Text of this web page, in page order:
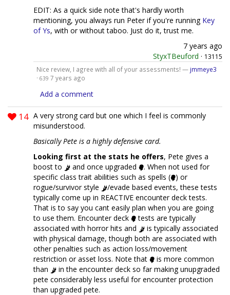
EDIT: As a quick side note that's hardly worth
mentioning, you always run Peter if you're running Key
of Ys, with or without taboo. Just do it, trust me.
7 years ago
StyxTBeuford · 13115
Nice review, I agree with all of your assessments! — jmmeye3
· 639 7 years ago
Add a comment
14 A very strong card but one which I feel is commonly
misunderstood.
Basically Pete is a highly defensive card.
Looking first at the stats he offers, Pete gives a
boost to
and once upgraded
. When not used for
specific class trait abilities such as spells ( ) or
rogue/survivor style
/evade based events, these tests
typically come up in REACTIVE encounter deck tests.
That is to say you cant easily plan when you are going
to use them. Encounter deck
tests are typically
associated with horror hits and
is typically associated
with physical damage, though both are associated with
other penalties such as action loss/movement
restriction or asset loss. Note that
is more common
than
in the encounter deck so far making unupgraded
pete considerably less useful for encounter protection
than upgraded pete.